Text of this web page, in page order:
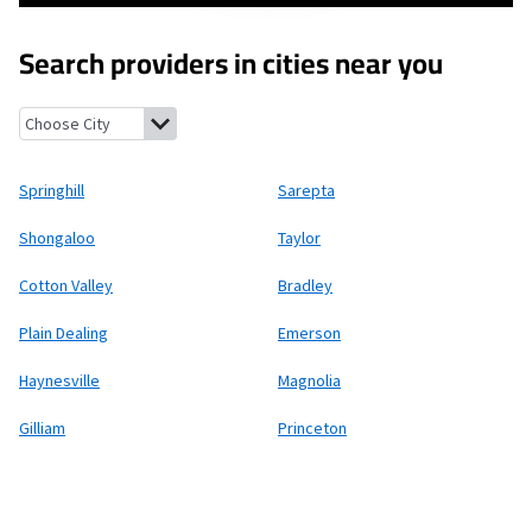
Search providers in cities near you
Springhill, Louisiana
Springhill Sarepta
Shongaloo Taylor
Cotton Valley Bradley
Plain Dealing Emerson
Haynesville Magnolia
Gilliam Princeton